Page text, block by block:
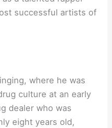
successful artists of
where he was
culture at an early
dealer who was
eight years old,